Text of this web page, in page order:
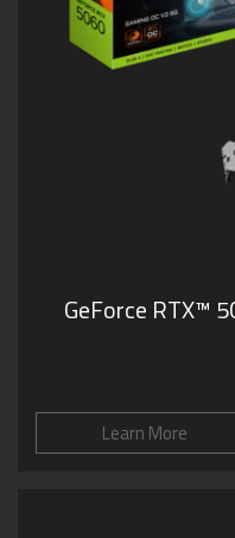
GeForce RTX™
Learn More